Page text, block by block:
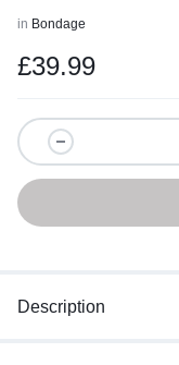
in Bondage
£39.99
Description